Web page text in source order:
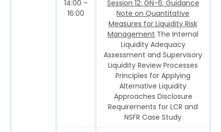
14:00 –
16:00
Session 12: GN-6: Guidance
Note on Quantitative
Measures for Liquidity Risk
Management The Internal
Liquidity Adequacy
Assessment and Supervisory
Liquidity Review Processes
Principles for Applying
Alternative Liquidity
Approaches Disclosure
Requirements for LCR and
NSFR Case Study